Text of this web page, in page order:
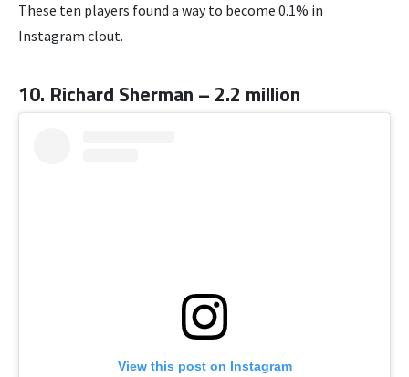
These ten players found a way to become 0.1% in
Instagram clout.
10. Richard Sherman – 2.2 million
View this post on Instagram